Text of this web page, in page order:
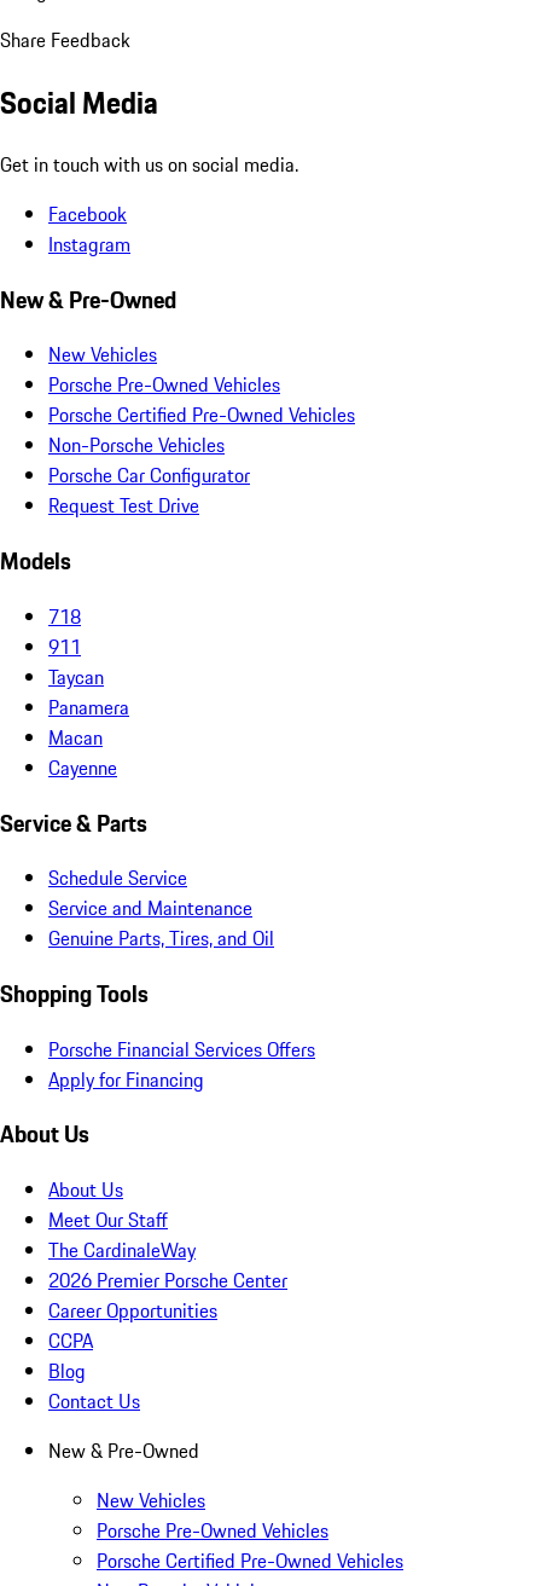
Share Feedback
Social Media
Get in touch with us on social media.
Facebook
Instagram
New & Pre-Owned
New Vehicles
Porsche Pre-Owned Vehicles
Porsche Certified Pre-Owned Vehicles
Non-Porsche Vehicles
Porsche Car Configurator
Request Test Drive
Models
718
911
Taycan
Panamera
Macan
Cayenne
Service & Parts
Schedule Service
Service and Maintenance
Genuine Parts, Tires, and Oil
Shopping Tools
Porsche Financial Services Offers
Apply for Financing
About Us
About Us
Meet Our Staff
The CardinaleWay
2026 Premier Porsche Center
Career Opportunities
CCPA
Blog
Contact Us
New & Pre-Owned
New Vehicles
Porsche Pre-Owned Vehicles
Porsche Certified Pre-Owned Vehicles